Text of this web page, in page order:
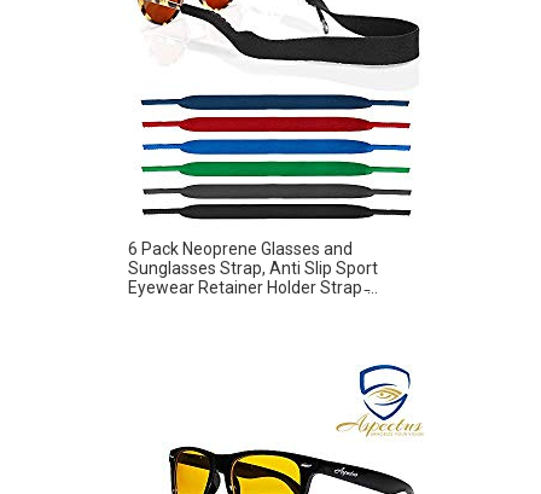
6 Pack Neoprene Glasses and
Sunglasses Strap, Anti Slip Sport
Eyewear Retainer Holder Strap ̵...